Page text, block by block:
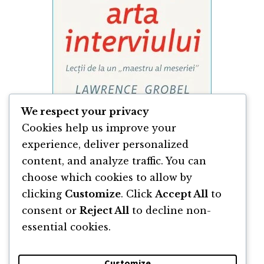
Arta Interviului de Lawrence Grobel
By Lawrence Grobel
We respect your privacy
Cookies help us improve your
experience, deliver personalized
content, and analyze traffic. You can
choose which cookies to allow by
clicking Customize. Click Accept All to
consent or Reject All to decline non-
essential cookies.